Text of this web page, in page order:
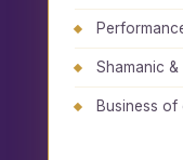
Shamanic
Business